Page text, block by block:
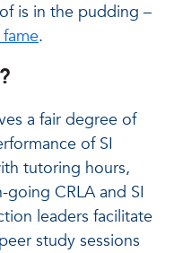
is in the pudding –
.
a fair degree of
of SI
tutoring hours,
CRLA and SI
leaders facilitate
study sessions